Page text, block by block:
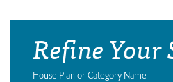
Refine Your
House Plan or Category Name